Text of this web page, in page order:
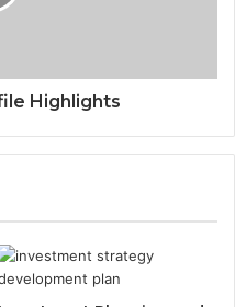
Highlights